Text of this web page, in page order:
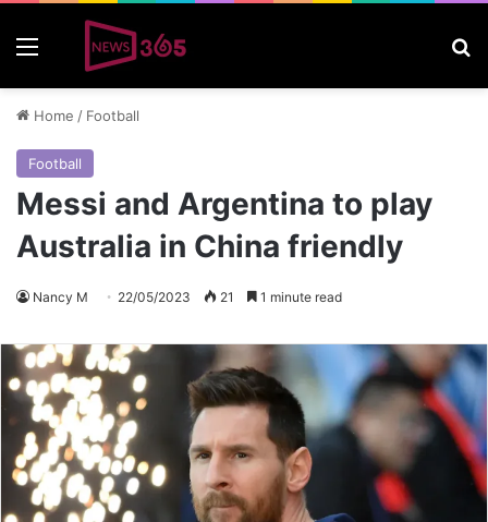
Home / Football
Football
Messi and Argentina to play
Australia in China friendly
Nancy M 22/05/2023 21 1 minute read